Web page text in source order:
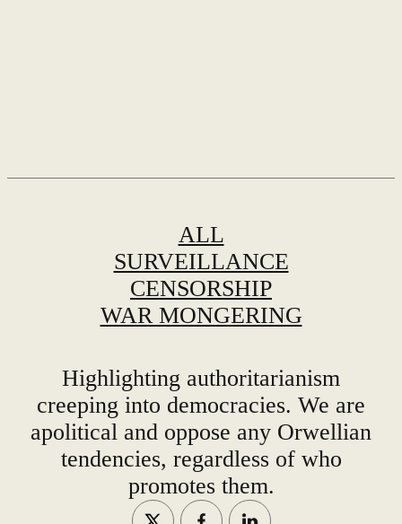
ALL
SURVEILLANCE
CENSORSHIP
WAR MONGERING
Highlighting authoritarianism
creeping into democracies. We are
apolitical and oppose any Orwellian
tendencies, regardless of who
promotes them.